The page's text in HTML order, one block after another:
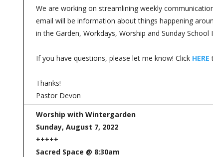
We are working on streamlining weekly
email will be information about things happening
in the Garden, Workdays, Worship and Sunday
If you have questions, please let me know! Click HERE
Thanks!
Pastor Devon
Worship with Wintergarden
Sunday, August 7, 2022
+++++
Sacred Space @ 8:30am